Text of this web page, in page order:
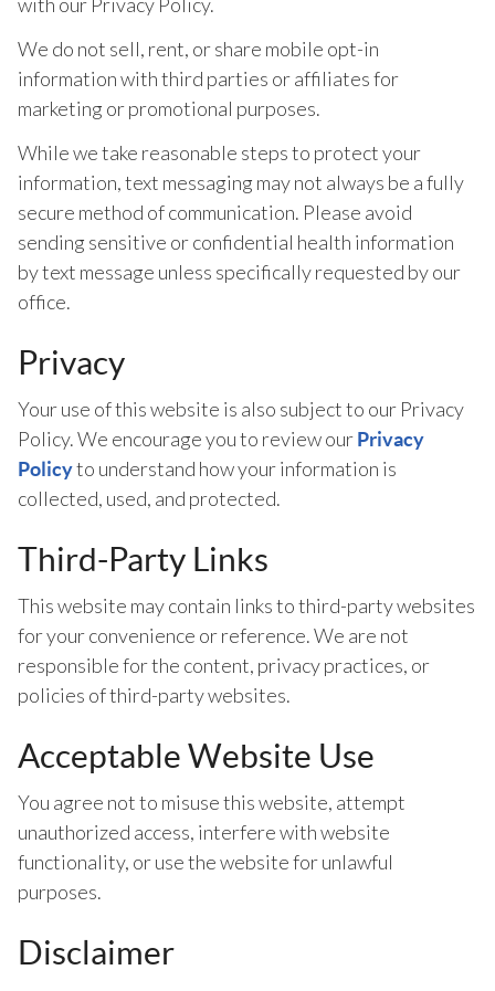
We do not sell, rent, or share mobile opt-in
information with third parties or affiliates for
marketing or promotional purposes.
While we take reasonable steps to protect your
information, text messaging may not always be a fully
secure method of communication. Please avoid
sending sensitive or confidential health information
by text message unless specifically requested by our
office.
Privacy
Your use of this website is also subject to our Privacy
Policy. We encourage you to review ourPrivacy
Policyto understand how your information is
collected, used, and protected.
Third-Party Links
This website may contain links to third-party websites
for your convenience or reference. We are not
responsible for the content, privacy practices, or
policies of third-party websites.
Acceptable Website Use
You agree not to misuse this website, attempt
unauthorized access, interfere with website
functionality, or use the website for unlawful
purposes.
Disclaimer